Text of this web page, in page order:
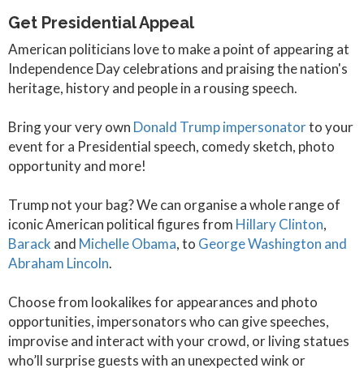
Get Presidential Appeal
American politicians love to make a point of appearing at
Independence Day celebrations and praising the nation's
heritage, history and people in a rousing speech.
Bring your very own Donald Trump impersonatorto your
event for a Presidential speech, comedy sketch, photo
opportunity and more!
Trump not your bag? We can organise a whole range of
iconic American political figures from Hillary Clinton,
Barack and Michelle Obama, to George Washington and
Abraham Lincoln.
Choose from lookalikes for appearances and photo
opportunities, impersonators who can give speeches,
improvise and interact with your crowd, or living statues
who’ll surprise guests with an unexpected wink or